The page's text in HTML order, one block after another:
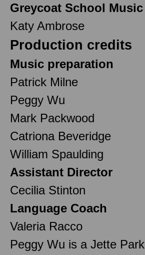
Greycoat School
Katy Ambrose
Production credits
Music preparation
Patrick Milne
Peggy Wu
Mark Packwood
Catriona Beveridge
William Spaulding
Assistant Director
Cecilia Stinton
Language Coach
Valeria Racco
Peggy Wu is a Jette